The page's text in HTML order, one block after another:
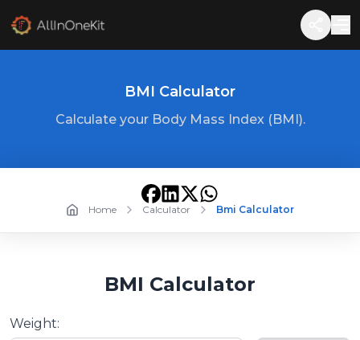
BMI Calculator
Calculate your Body Mass Index (BMI).
Home Calculator Bmi Calculator
BMI Calculator
Weight: